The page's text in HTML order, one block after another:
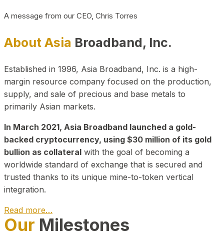
A message from our CEO, Chris Torres
About Asia Broadband, Inc.
Established in 1996, Asia Broadband, Inc. is a high-
margin resource company focused on the production,
supply, and sale of precious and base metals to
primarily Asian markets.
In March 2021, Asia Broadband launched a gold-
backed cryptocurrency, using $30 million of its gold
bullion as collateral with the goal of becoming a
worldwide standard of exchange that is secured and
trusted thanks to its unique mine-to-token vertical
integration.
Read more…
Play Video about CEO
Our Milestones